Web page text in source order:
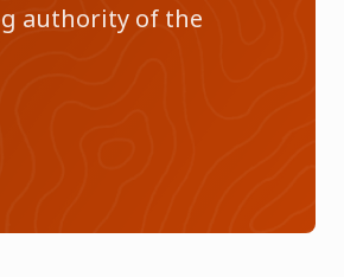
authority of the